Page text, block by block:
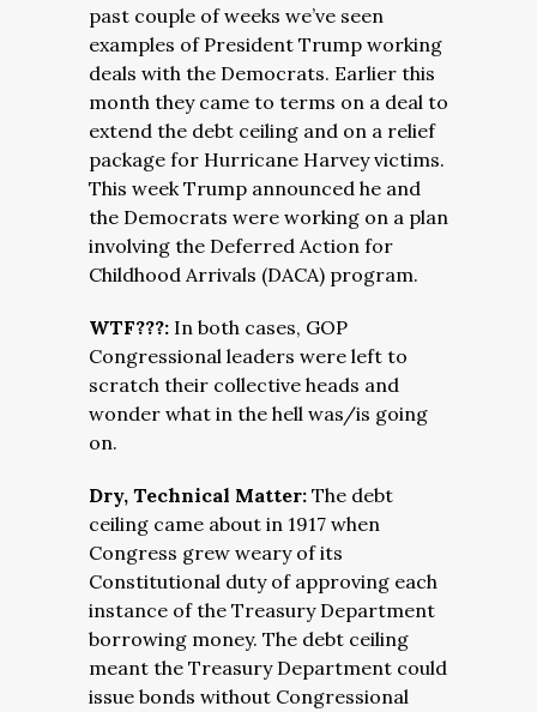
past couple of weeks we’ve seen
examples of President Trump working
deals with the Democrats. Earlier this
month they came to terms on a deal to
extend the debt ceiling and on a relief
package for Hurricane Harvey victims.
This week Trump announced he and
the Democrats were working on a plan
involving the Deferred Action for
Childhood Arrivals (DACA) program.
WTF???: In both cases, GOP
Congressional leaders were left to
scratch their collective heads and
wonder what in the hell was/is going
on.
Dry, Technical Matter: The debt
ceiling came about in 1917 when
Congress grew weary of its
Constitutional duty of approving each
instance of the Treasury Department
borrowing money. The debt ceiling
meant the Treasury Department could
issue bonds without Congressional